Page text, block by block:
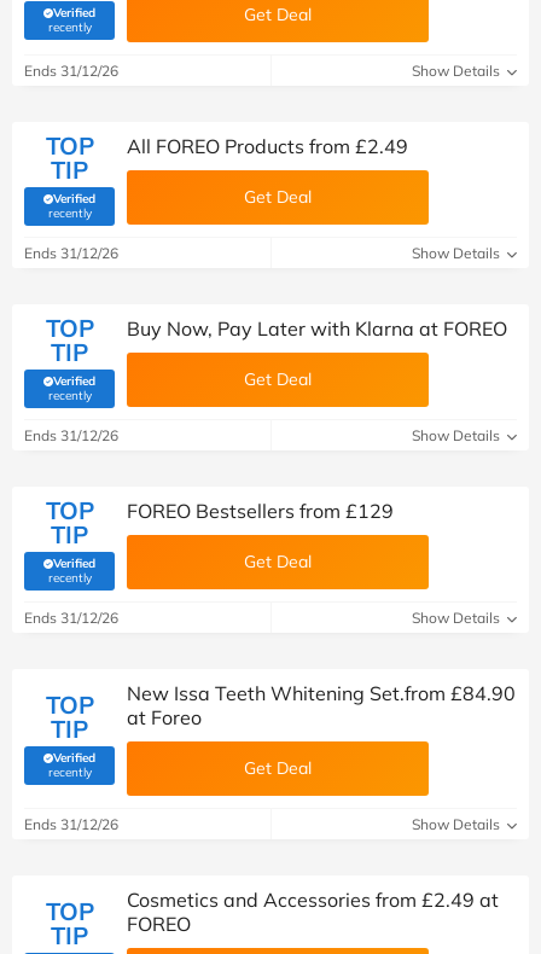
Verified
recently(verified by Savoo deals team) Get Deal
Ends 31/12/26 Show Details
TOP
TIP
Verified
recently(verified by Savoo deals team)
All FOREO Products from £2.49
Get Deal
Ends 31/12/26 Show Details
TOP
TIP
Verified
recently(verified by Savoo deals team)
Buy Now, Pay Later with Klarna at FOREO
Get Deal
Ends 31/12/26 Show Details
TOP
TIP
Verified
recently(verified by Savoo deals team)
FOREO Bestsellers from £129
Get Deal
Ends 31/12/26 Show Details
TOP
TIP
Verified
recently(verified by Savoo deals team)
New Issa Teeth Whitening Set.from £84.90
at Foreo
Get Deal
Ends 31/12/26 Show Details
TOP
TIP
Cosmetics and Accessories from £2.49 at
FOREO